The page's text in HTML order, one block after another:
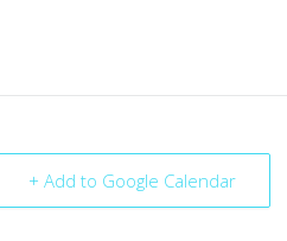
+ Add to Google Calendar